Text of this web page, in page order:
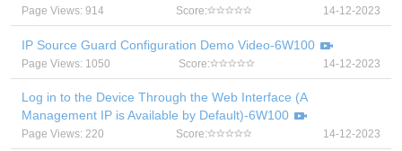
Page Views: 914 Score: 14-12-2023
IP Source Guard Configuration Demo Video-6W100
Page Views: 1050 Score: 14-12-2023
Log in to the Device Through the Web Interface (A
Management IP is Available by Default)-6W100
Page Views: 220 Score: 14-12-2023